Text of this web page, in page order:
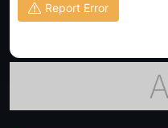
Report Error